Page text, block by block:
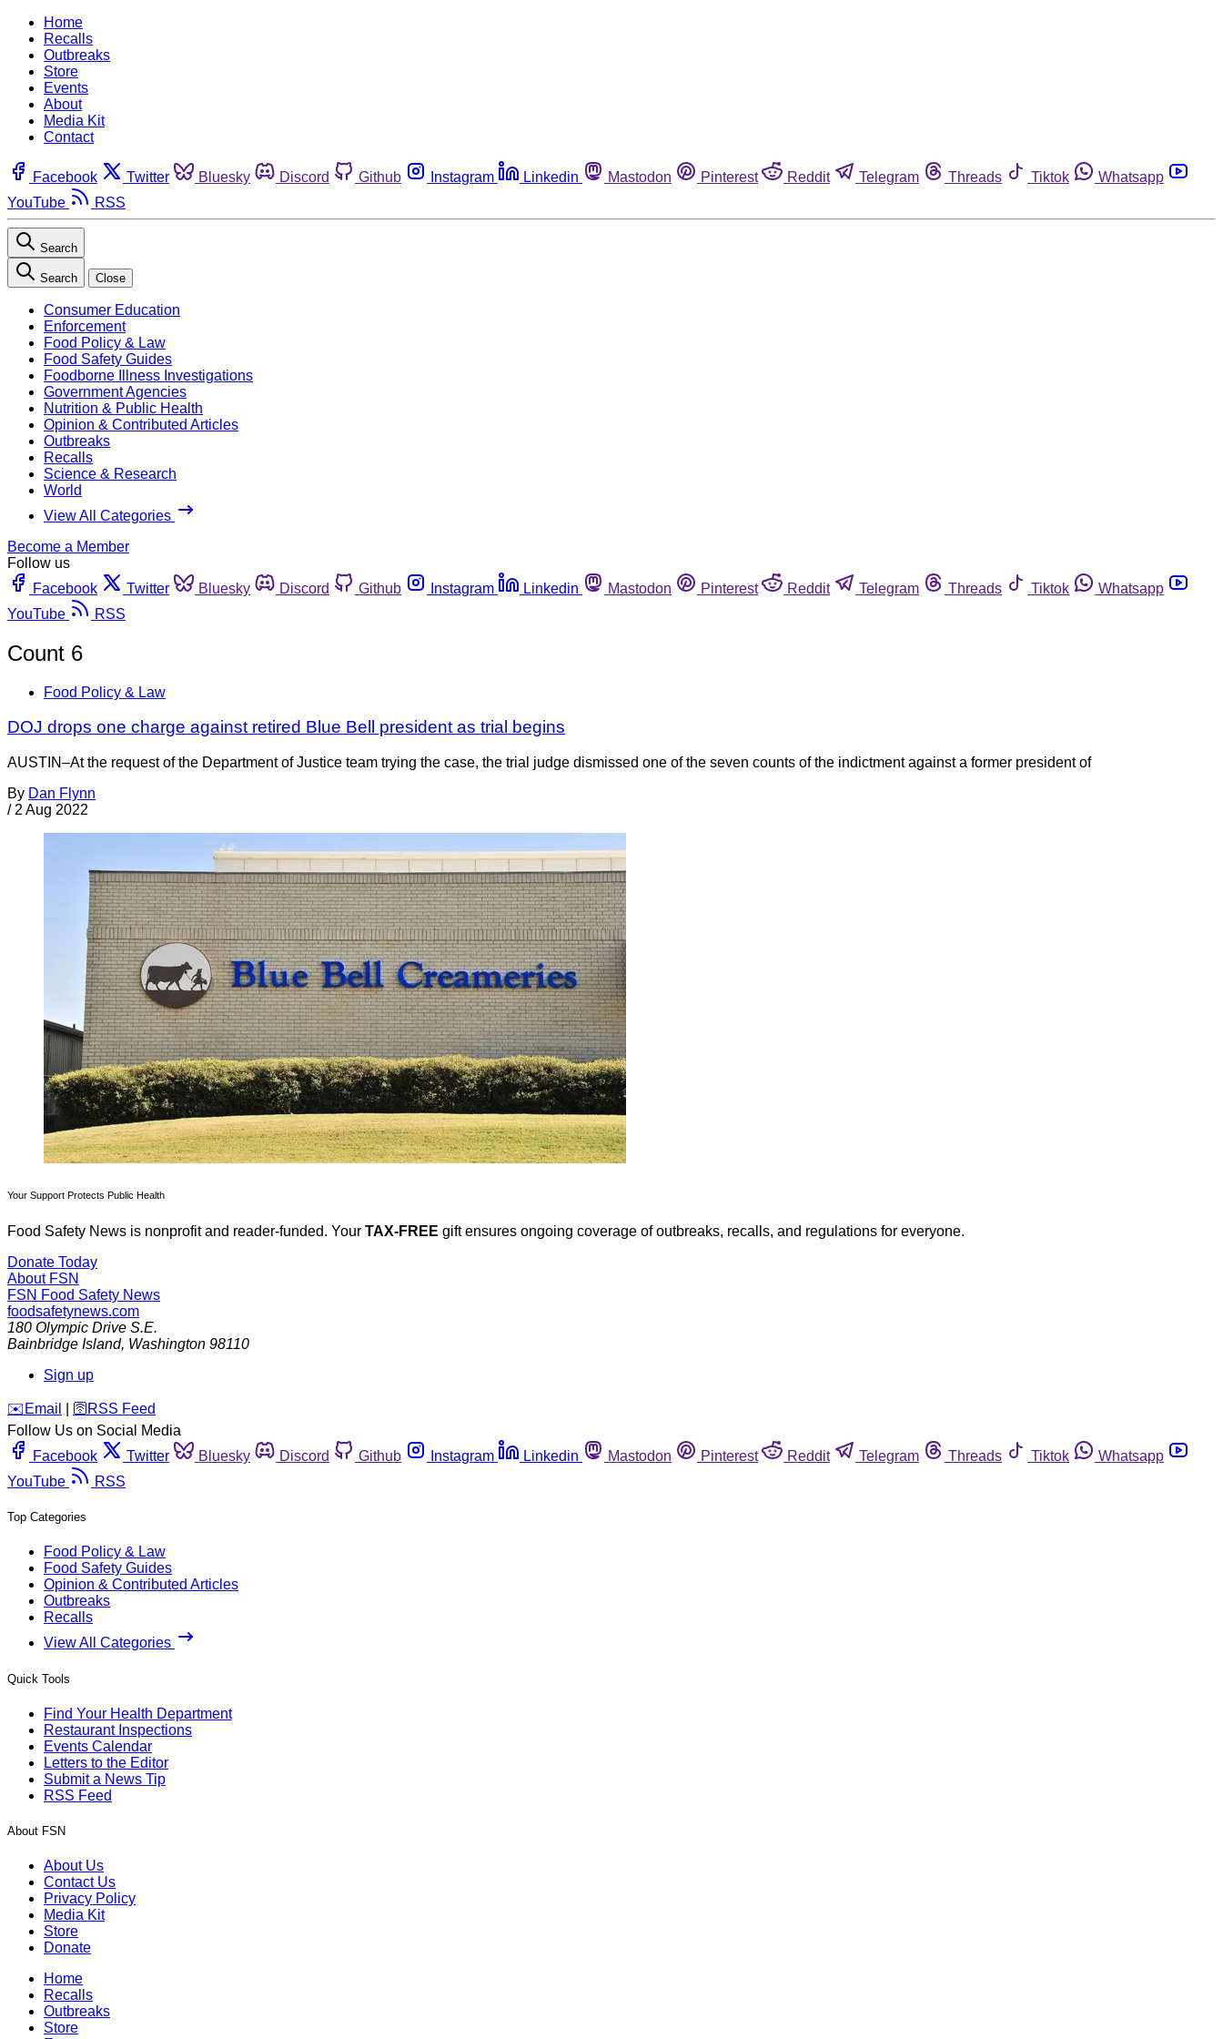
Home
Recalls
Outbreaks
Store
Events
About
Media Kit
Contact
Facebook Twitter Bluesky Discord Github Instagram Linkedin Mastodon Pinterest Reddit Telegram Threads Tiktok
Whatsapp
YouTube
RSS
Search
Search Close
Consumer Education
Enforcement
Food Policy & Law
Food Safety Guides
Foodborne Illness Investigations
Government Agencies
Nutrition & Public Health
Opinion & Contributed Articles
Outbreaks
Recalls
Science & Research
World
View All Categories
Become a Member
Follow us
Facebook
Twitter Bluesky Discord Github Instagram Linkedin Mastodon Pinterest Reddit Telegram Threads Tiktok
Whatsapp
YouTube
RSS
Count 6
Food Policy & Law
DOJ drops one charge against retired Blue Bell president as trial begins
AUSTIN–At the request of the Department of Justice team trying the case, the trial judge dismissed one of the seven counts of the indictment against a former president of
By Dan Flynn
/ 2 Aug 2022
Your Support Protects Public Health
Food Safety News is nonprofit and reader-funded. Your TAX-FREE gift ensures ongoing coverage of outbreaks, recalls, and regulations for everyone.
Donate Today
About FSN
FSN Food Safety News
foodsafetynews.com
180 Olympic Drive S.E.
Bainbridge Island, Washington 98110
Sign up
️✉️ Email 🛜 RSS Feed
Follow Us on Social Media
Facebook
Twitter Bluesky Discord Github Instagram Linkedin Mastodon Pinterest Reddit Telegram Threads Tiktok
Whatsapp
YouTube
RSS
Top Categories
Food Policy & Law
Food Safety Guides
Opinion & Contributed Articles
Outbreaks
Recalls
View All Categories
Quick Tools
Find Your Health Department
Restaurant Inspections
Events Calendar
Letters to the Editor
Submit a News Tip
RSS Feed
About FSN
About Us
Contact Us
Privacy Policy
Media Kit
Store
Donate
Home
Recalls
Outbreaks
Store